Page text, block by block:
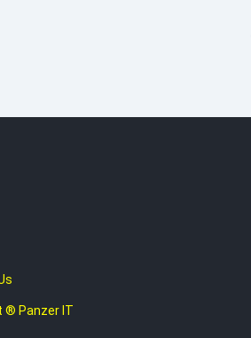
® Panzer IT